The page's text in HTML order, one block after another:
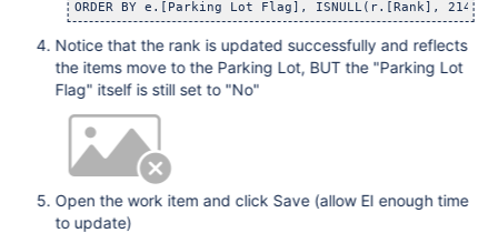
Notice that the rank is updated successfully and reflects
the items move to the Parking Lot, BUT the "Parking Lot
Flag" itself is still set to "No"
Open the work item and click Save (allow EI enough time
to update)